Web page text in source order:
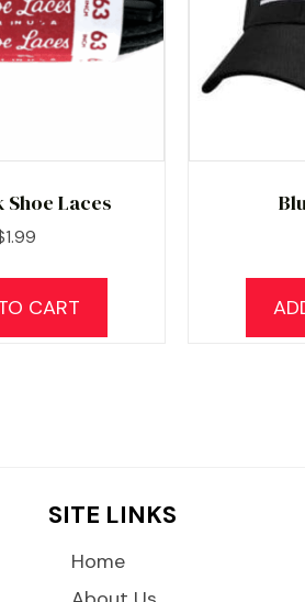
Shoe Laces
1.99
CART
SITE LINKS
Home